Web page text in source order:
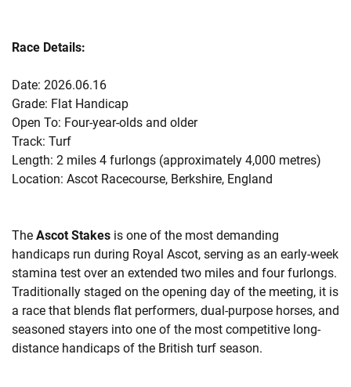
Race Details:
Date: 2026.06.16
Grade: Flat Handicap
Open To: Four-year-olds and older
Track: Turf
Length: 2 miles 4 furlongs (approximately 4,000 metres)
Location: Ascot Racecourse, Berkshire, England
The Ascot Stakes is one of the most demanding
handicaps run during Royal Ascot, serving as an early-week
stamina test over an extended two miles and four furlongs.
Traditionally staged on the opening day of the meeting, it is
a race that blends flat performers, dual-purpose horses, and
seasoned stayers into one of the most competitive long-
distance handicaps of the British turf season.